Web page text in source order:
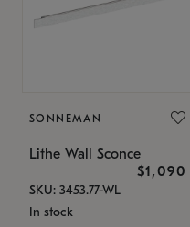
SONNEMAN
Lithe Wall Sconce
$1,090
SKU: 3453.77-WL
In stock